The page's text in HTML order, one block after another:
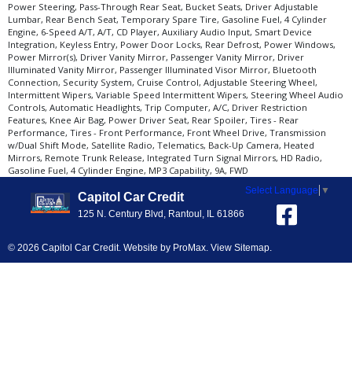
Power Steering, Pass-Through Rear Seat, Bucket Seats, Driver Adjustable
Lumbar, Rear Bench Seat, Temporary Spare Tire, Gasoline Fuel, 4 Cylinder
Engine, 6-Speed A/T, A/T, CD Player, Auxiliary Audio Input, Smart Device
Integration, Keyless Entry, Power Door Locks, Rear Defrost, Power Windows,
Power Mirror(s), Driver Vanity Mirror, Passenger Vanity Mirror, Driver
Illuminated Vanity Mirror, Passenger Illuminated Visor Mirror, Bluetooth
Connection, Security System, Cruise Control, Adjustable Steering Wheel,
Intermittent Wipers, Variable Speed Intermittent Wipers, Steering Wheel Audio
Controls, Automatic Headlights, Trip Computer, A/C, Driver Restriction
Features, Knee Air Bag, Power Driver Seat, Rear Spoiler, Tires - Rear
Performance, Tires - Front Performance, Front Wheel Drive, Transmission
w/Dual Shift Mode, Satellite Radio, Telematics, Back-Up Camera, Heated
Mirrors, Remote Trunk Release, Integrated Turn Signal Mirrors, HD Radio,
Gasoline Fuel, 4 Cylinder Engine, MP3 Capability, 9A, FWD
Capitol Car Credit
125 N. Century Blvd, Rantoul, IL 61866
Select Language ▼
© 2026 Capitol Car Credit. Website by ProMax. View Sitemap.